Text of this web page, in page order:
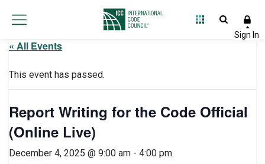
« All Events
This event has passed.
Report Writing for the Code Official
(Online Live)
December 4, 2025 @ 9:00 am - 4:00 pm